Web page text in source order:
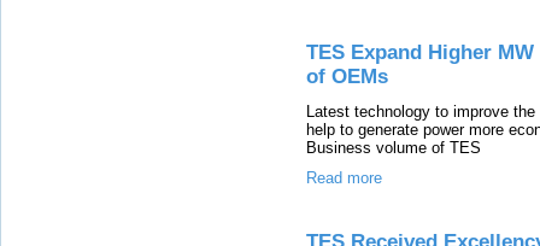
TES Expand Higher
of OEMs
Latest technology to improve
help to generate power more
Business volume of TES
Read more